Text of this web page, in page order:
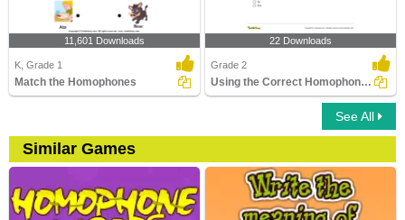
11,601 Downloads
K, Grade 1
Match the Homophones
22 Downloads
Grade 2
Using the Correct Homophone to Complete a Sentence...
See All
Similar Games